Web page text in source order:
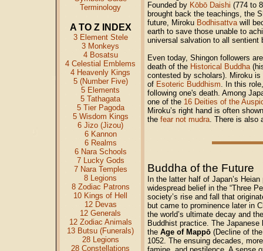
Terminology
A TO Z INDEX
3 Element Stele
3 Monkeys
4 Bosatsu
4 Celestial Emblems
4 Heavenly Kings
5 (Number Five)
5 Elements
5 Tathagata
5 Tier Pagoda
5 Wisdom Kings
6 Jizo (Jizou)
6 Kannon
6 Realms
6 Nara Schools
7 Lucky Gods
7 Nara Temples
8 Legions
8 Zodiac Patrons
10 Kings of Hell
12 Devas
12 Generals
12 Zodiac Animals
13 Butsu (Funerals)
28 Legions
28 Constellations
Founded by Kōbō Daishi (774 to
brought back the teachings, the
future, Miroku Bodhisattva will
earth to save those unable to
universal salvation to all sentient
Even today, Shingon followers
death of the Historical Buddha
contested by scholars). Miroku
of Esoteric Buddhism . In this
following one's death. Among
one of the 16 Deities of the
Miroku’s right hand is often
the fear not mudra . There is
Buddha of the Future
In the latter half of Japan’s
widespread belief in the “Three
society’s rise and fall that
but came to prominence later in
the world’s ultimate decay and
Buddhist practice. The
the Age of Mappō (Decline of
1052. The ensuing decades,